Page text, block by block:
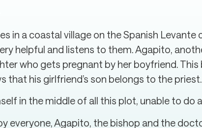
in a coastal village on the Spanish
helpful and listens to them. Agapito,
who gets pregnant by her boyfriend.
that his girlfriend’s son belongs to the priest.
in the middle of all this plot, unable to
everyone, Agapito, the bishop and the